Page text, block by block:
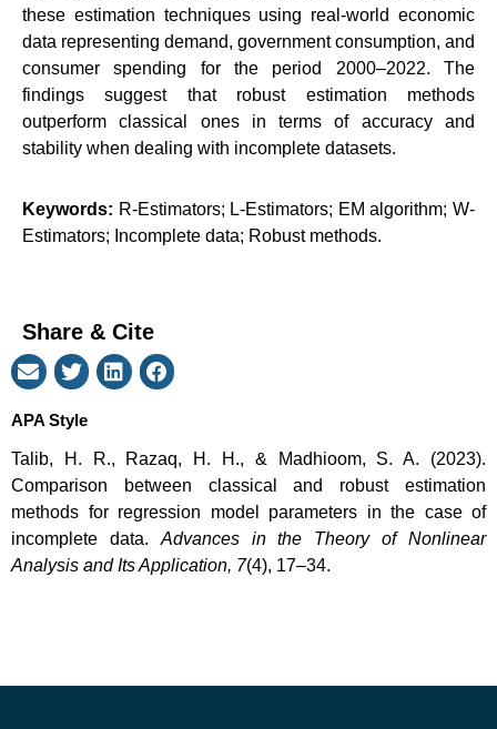
these estimation techniques using real-world economic
data representing demand, government consumption, and
consumer spending for the period 2000–2022. The
findings suggest that robust estimation methods
outperform classical ones in terms of accuracy and
stability when dealing with incomplete datasets.
Keywords: R-Estimators; L-Estimators; EM algorithm; W-
Estimators; Incomplete data; Robust methods.
Share & Cite
APA Style
Talib, H. R., Razaq, H. H., & Madhioom, S. A. (2023).
Comparison between classical and robust estimation
methods for regression model parameters in the case of
incomplete data. Advances in the Theory of Nonlinear
Analysis and Its Application, 7(4), 17–34.